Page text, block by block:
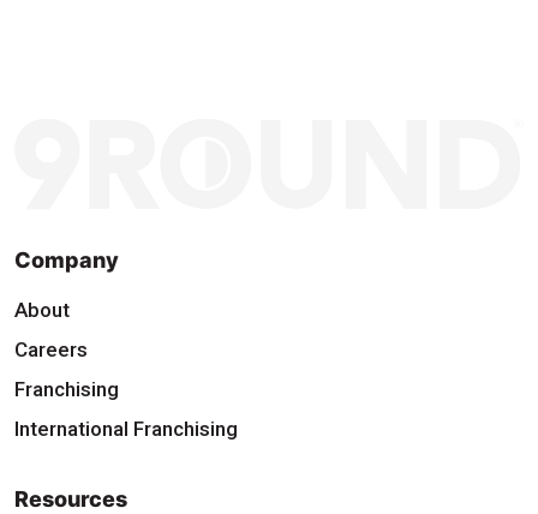
Company
About
Careers
Franchising
International Franchising
Resources